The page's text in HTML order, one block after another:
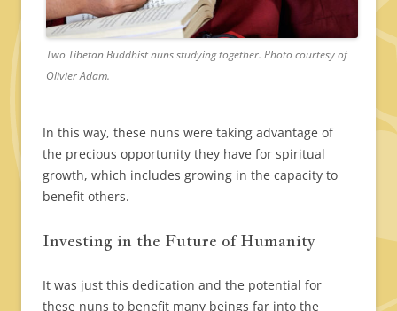
Two Tibetan Buddhist nuns studying together. Photo courtesy of
Olivier Adam.
In this way, these nuns were taking advantage of
the precious opportunity they have for spiritual
growth, which includes growing in the capacity to
benefit others.
Investing in the Future of Humanity
It was just this dedication and the potential for
these nuns to benefit many beings far into the